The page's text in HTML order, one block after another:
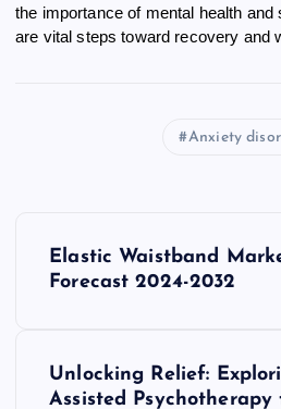
the importance of mental health and
are vital steps toward recovery and
Anxiety
Elastic Waistband
Forecast 2024-2032
Unlocking Relief:
Assisted